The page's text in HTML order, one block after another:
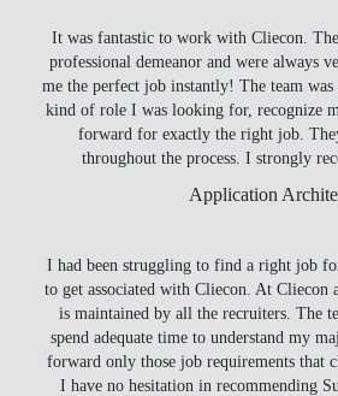
It was fantastic to work with Cliecon.
professional demeanor and were always
me the perfect job instantly! The team
kind of role I was looking for, recognize
forward for exactly the right job.
throughout the process. I strongly
Application
I had been struggling to find a right job
to get associated with Cliecon. At
is maintained by all the recruiters. The
spend adequate time to understand my
forward only those job requirements that
I have no hesitation in recommending